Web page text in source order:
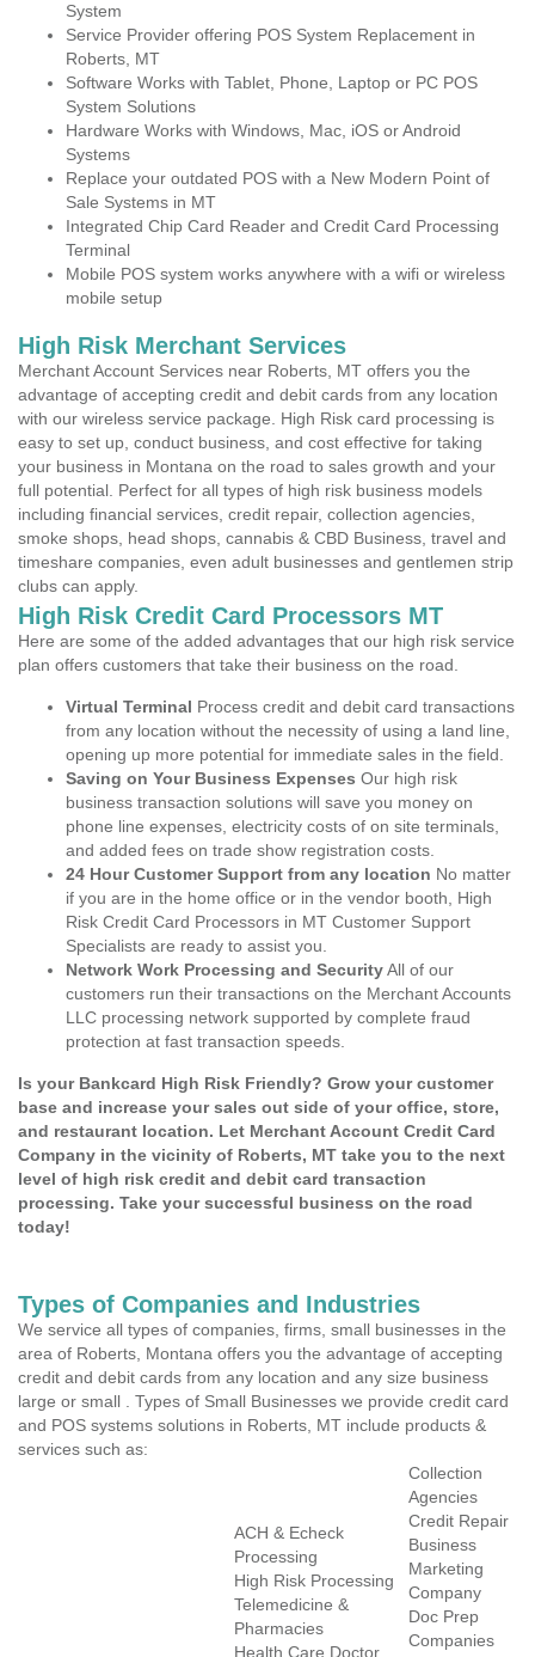
System
Service Provider offering POS System Replacement in
Roberts, MT
Software Works with Tablet, Phone, Laptop or PC POS
System Solutions
Hardware Works with Windows, Mac, iOS or Android
Systems
Replace your outdated POS with a New Modern Point of
Sale Systems in MT
Integrated Chip Card Reader and Credit Card Processing
Terminal
Mobile POS system works anywhere with a wifi or wireless
mobile setup
High Risk Merchant Services
Merchant Account Services near Roberts, MT offers you the
advantage of accepting credit and debit cards from any location
with our wireless service package. High Risk card processing is
easy to set up, conduct business, and cost effective for taking
your business in Montana on the road to sales growth and your
full potential. Perfect for all types of high risk business models
including financial services, credit repair, collection agencies,
smoke shops, head shops, cannabis & CBD Business, travel and
timeshare companies, even adult businesses and gentlemen strip
clubs can apply.
High Risk Credit Card Processors MT
Here are some of the added advantages that our high risk service
plan offers customers that take their business on the road.
Virtual Terminal Process credit and debit card transactions
from any location without the necessity of using a land line,
opening up more potential for immediate sales in the field.
Saving on Your Business Expenses Our high risk
business transaction solutions will save you money on
phone line expenses, electricity costs of on site terminals,
and added fees on trade show registration costs.
24 Hour Customer Support from any location No matter
if you are in the home office or in the vendor booth, High
Risk Credit Card Processors in MT Customer Support
Specialists are ready to assist you.
Network Work Processing and SecurityAll of our
customers run their transactions on the Merchant Accounts
LLC processing network supported by complete fraud
protection at fast transaction speeds.
Is your Bankcard High Risk Friendly? Grow your customer
base and increase your sales out side of your office, store,
and restaurant location. Let Merchant Account Credit Card
Company in the vicinity of Roberts, MT take you to the next
level of high risk credit and debit card transaction
processing. Take your successful business on the road
today!
Types of Companies and Industries
We service all types of companies, firms, small businesses in the
area of Roberts, Montana offers you the advantage of accepting
credit and debit cards from any location and any size business
large or small . Types of Small Businesses we provide credit card
and POS systems solutions in Roberts, MT include products &
services such as:
ACH & Echeck
Processing
High Risk Processing
Telemedicine &
Pharmacies
Health Care Doctor
Collection
Agencies
Credit Repair
Business
Marketing
Company
Doc Prep
Companies